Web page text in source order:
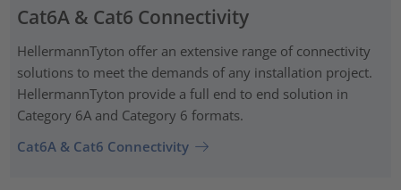
Cat6A & Cat6 Connectivity
HellermannTyton offer an extensive range of connectivity
solutions to meet the demands of any installation project.
HellermannTyton provide a full end to end solution in
Category 6A and Category 6 formats.
Cat6A & Cat6 Connectivity